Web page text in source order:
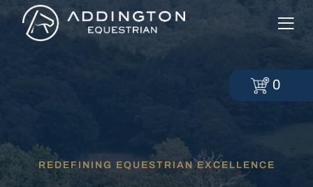
REDEFINING EQUESTRIAN EXCELLENCE
0